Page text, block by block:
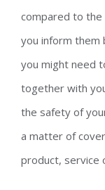
compared to the
you inform them
you might need
together with
the safety of
a matter of
product, service